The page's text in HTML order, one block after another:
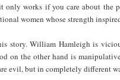
works if you care about the
women whose strength
story. William Hamleigh is
on the other hand is
evil, but in completely different